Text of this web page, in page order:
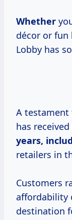
Whether
décor or fun
Lobby has
A testament
has
years,
retailers in
Customers
affordability
destination